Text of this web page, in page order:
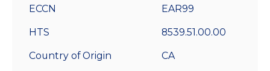
ECCN EAR99
HTS 8539.51.00.00
Country of Origin CA